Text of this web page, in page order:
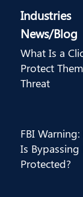
Industries
News/Blog
What Is a
Protect
Threat
FBI
Is
Protected?